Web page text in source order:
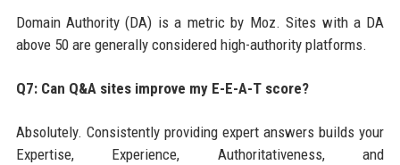
Domain Authority (DA) is a metric by Moz. Sites with a DA
above 50 are generally considered high-authority platforms.
Q7: Can Q&A sites improve my E-E-A-T score?
Absolutely. Consistently providing expert answers builds your
Expertise, Experience, Authoritativeness, and